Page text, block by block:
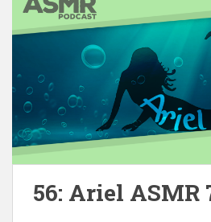
56: Ariel ASMR